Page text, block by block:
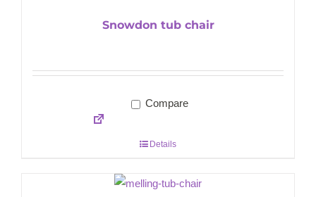
Snowdon tub chair
Compare
Details